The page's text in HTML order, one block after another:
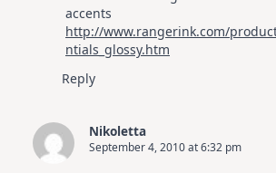
accents
http://www.rangerink.com/
ntials_glossy.htm
Reply
Nikoletta
September 4, 2010 at 6:32 pm